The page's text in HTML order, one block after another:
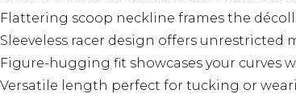
Flattering scoop neckline frames the
Sleeveless racer design offers unrestricted
Figure-hugging fit showcases your curves
Versatile length perfect for tucking or